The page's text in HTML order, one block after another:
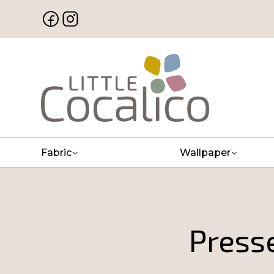
Fabric Wallpaper